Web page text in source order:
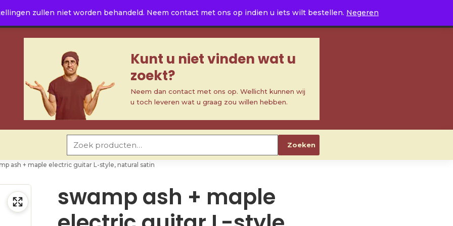
zullen niet worden behandeld. Neem contact met ons op indien u iets wilt bestellen. Negeren
Kunt u niet vinden wat u
zoekt?
Neem dan contact met ons op. Wellicht kunnen wij
u toch leveren wat u graag zou willen hebben.
Zoeken
ash + maple electric guitar L-style, natural satin
swamp ash + maple